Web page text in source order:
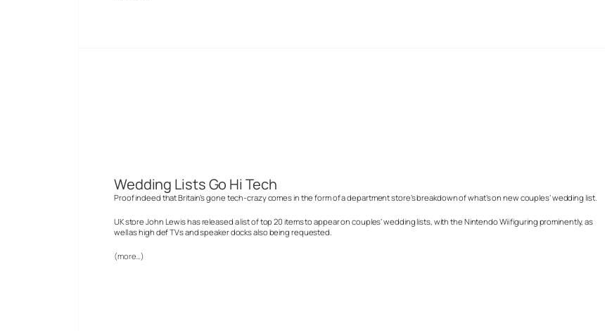
Wedding Lists Go Hi Tech
Proof indeed that Britain’s gone tech-crazy comes in the form of a department store’s breakdown of what’s on new couples’ wedding list.
UK store John Lewis has released a list of top 20 items to appear on couples’ wedding lists, with the Nintendo Wii figuring prominently, as
well as high def TVs and speaker docks also being requested.
(more…)